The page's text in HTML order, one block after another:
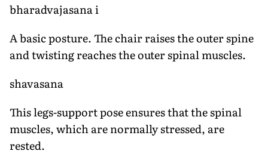
bharadvajasana i
A basic posture. The chair raises the outer spine
and twisting reaches the outer spinal muscles.
shavasana
This legs-support pose ensures that the spinal
muscles, which are normally stressed, are
rested.